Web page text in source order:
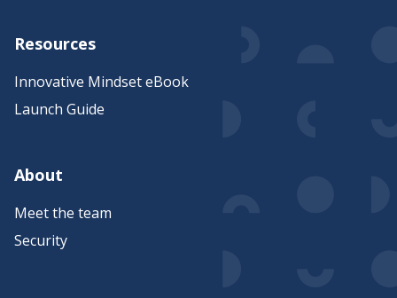
Resources
Innovative Mindset eBook
Launch Guide
About
Meet the team
Security